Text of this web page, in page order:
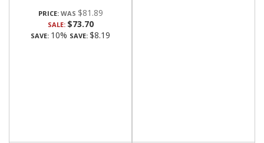
PRICE: $81.89
SALE: $73.70
SAVE: 10% SAVE: $8.19